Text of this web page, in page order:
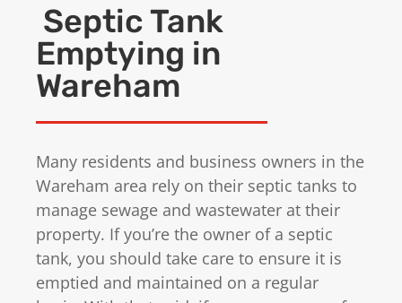
Septic Tank
Emptying in
Wareham
Many residents and business owners in the
Wareham area rely on their septic tanks to
manage sewage and wastewater at their
property. If you’re the owner of a septic
tank, you should take care to ensure it is
emptied and maintained on a regular